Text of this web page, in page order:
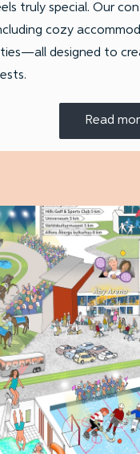
truly special. Our
cozy
designed to
Read